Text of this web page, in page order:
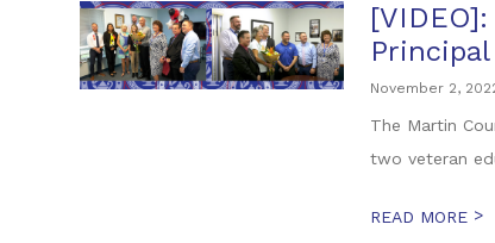
November 2,
The Martin
two veteran
READ MORE >